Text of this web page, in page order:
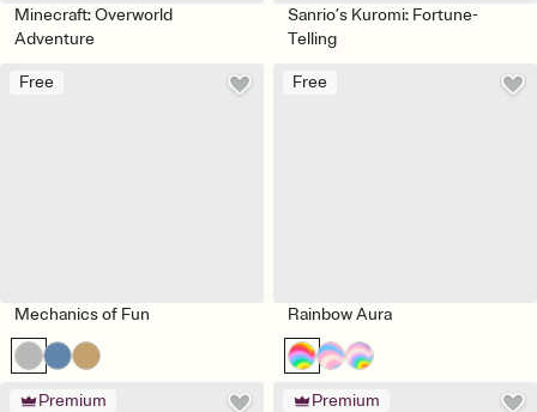
Minecraft: Overworld
Adventure
Sanrio’s Kuromi: Fortune-
Telling
Free
Mechanics of Fun
Free
Rainbow Aura
Premium Premium